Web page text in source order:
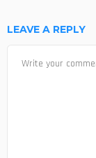
LEAVE A REPLY